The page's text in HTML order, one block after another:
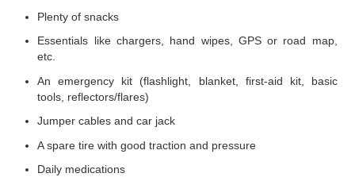
Plenty of snacks
Essentials like chargers, hand wipes, GPS or road map,
etc.
An emergency kit (flashlight, blanket, first-aid kit, basic
tools, reflectors/flares)
Jumper cables and car jack
A spare tire with good traction and pressure
Daily medications